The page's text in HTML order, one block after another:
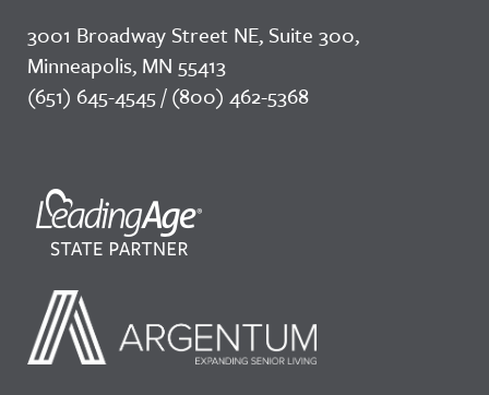
3001 Broadway Street NE, Suite 300,
Minneapolis, MN 55413
(651) 645-4545 / (800) 462-5368